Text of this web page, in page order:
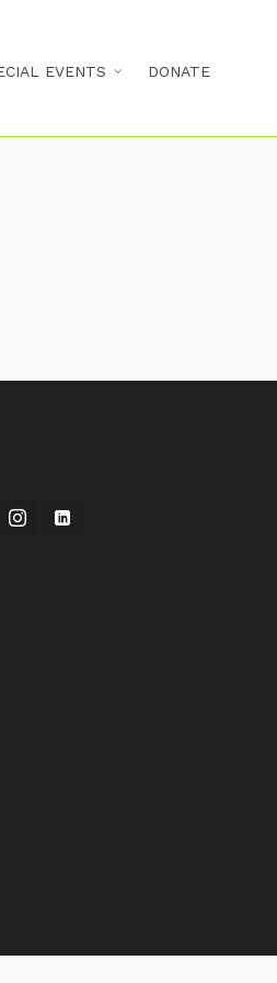
EVENTS DONATE